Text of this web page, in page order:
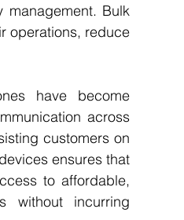
management. Bulk
operations, reduce
have become
across
customers on
ensures that
to affordable,
without incurring